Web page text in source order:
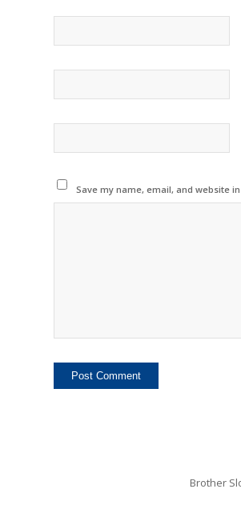
Save my name, email, and website
Brother